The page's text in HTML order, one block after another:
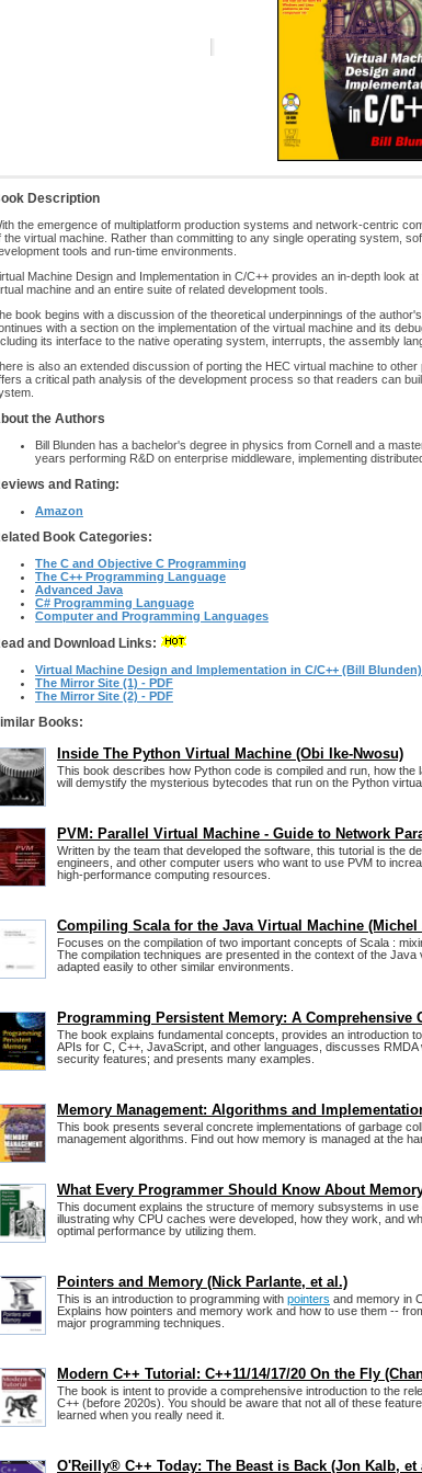
Description
the emergence of multiplatform production systems and network-centric
the virtual machine. Rather than committing to any single operating system,
tools and run-time environments.
Machine Design and Implementation in C/C++ provides an in-depth look
machine and an entire suite of related development tools.
book begins with a discussion of the theoretical underpinnings of the
with a section on the implementation of the virtual machine and its
its interface to the native operating system, interrupts, the assembly
is also an extended discussion of porting the HEC virtual machine to
a critical path analysis of the development process so that readers can
the Authors
Bill Blunden has a bachelor's degree in physics from Cornell and a
years performing R&D on enterprise middleware, implementing
and Rating:
Amazon
Book Categories:
The C and Objective C Programming
The C++ Programming Language
Advanced Java
C# Programming Language
Computer and Programming Languages
and Download Links:
Virtual Machine Design and Implementation in C/C++ (Bill Blunden)
The Mirror Site (1) - PDF
The Mirror Site (2) - PDF
Books:
Inside The Python Virtual Machine (Obi Ike-Nwosu)
This book describes how Python code is compiled and run, how the
will demystify the mysterious bytecodes that run on the Python
PVM: Parallel Virtual Machine - Guide to Network
Written by the team that developed the software, this tutorial is the
engineers, and other computer users who want to use PVM to
high-performance computing resources.
Compiling Scala for the Java Virtual Machine (Michel
Focuses on the compilation of two important concepts of Scala :
The compilation techniques are presented in the context of the Java
adapted easily to other similar environments.
Programming Persistent Memory: A Comprehensive
The book explains fundamental concepts, provides an introduction to
APIs for C, C++, JavaScript, and other languages, discusses
security features; and presents many examples.
Memory Management: Algorithms and
This book presents several concrete implementations of garbage
management algorithms. Find out how memory is managed at the
What Every Programmer Should Know About
This document explains the structure of memory subsystems in use
illustrating why CPU caches were developed, how they work, and
optimal performance by utilizing them.
Pointers and Memory (Nick Parlante, et al.)
This is an introduction to programming with pointers and memory in
Explains how pointers and memory work and how to use them --
major programming techniques.
Modern C++ Tutorial: C++11/14/17/20 On the Fly
The book is intent to provide a comprehensive introduction to the
C++ (before 2020s). You should be aware that not all of these
learned when you really need it.
O'Reilly® C++ Today: The Beast is Back (Jon Kalb, et